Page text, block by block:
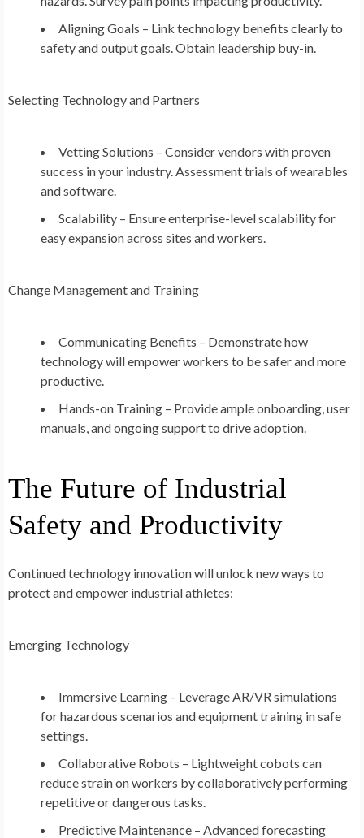
Aligning Goals – Link technology benefits clearly to
safety and output goals. Obtain leadership buy-in.
Selecting Technology and Partners
Vetting Solutions – Consider vendors with proven
success in your industry. Assessment trials of wearables
and software.
Scalability – Ensure enterprise-level scalability for
easy expansion across sites and workers.
Change Management and Training
Communicating Benefits – Demonstrate how
technology will empower workers to be safer and more
productive.
Hands-on Training – Provide ample onboarding, user
manuals, and ongoing support to drive adoption.
The Future of Industrial
Safety and Productivity
Continued technology innovation will unlock new ways to
protect and empower industrial athletes:
Emerging Technology
Immersive Learning – Leverage AR/VR simulations
for hazardous scenarios and equipment training in safe
settings.
Collaborative Robots – Lightweight cobots can
reduce strain on workers by collaboratively performing
repetitive or dangerous tasks.
Predictive Maintenance – Advanced forecasting